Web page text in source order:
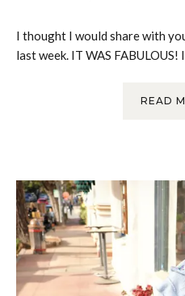
I thought I would share with
last week. IT WAS FABULOUS! I
READ